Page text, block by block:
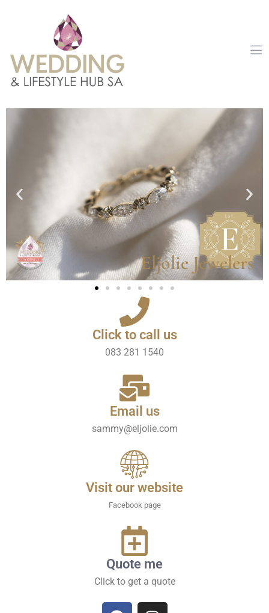
Eljolie Jewelers
Click to call us
083 281 1540
Email us
sammy@eljolie.com
Visit our website
Facebook page
Quote me
Click to get a quote